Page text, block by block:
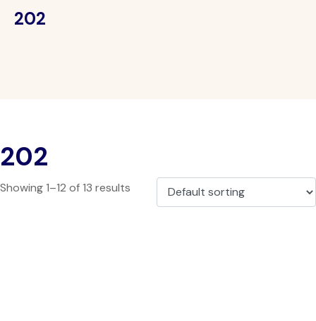
202
202
Showing 1–12 of 13 results